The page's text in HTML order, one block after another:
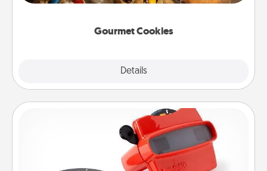
Gourmet Cookies
Details
Custom Reel Viewer
Here's a gift that is sure to delight! Order a custom